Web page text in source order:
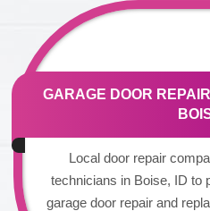
GARAGE DOOR
Local door repair
technicians in Boise, ID to
garage door repair and